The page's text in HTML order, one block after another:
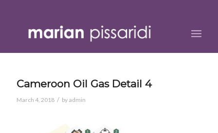
Cameroon Oil Gas Detail 4
March 4, 2018 / by admin